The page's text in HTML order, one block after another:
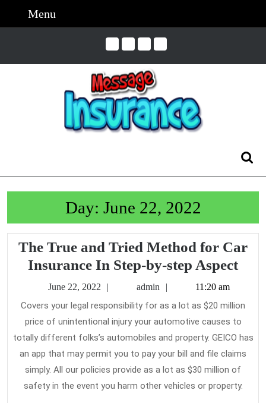
Menu
Day: June 22, 2022
The True and Tried Method for Car
Insurance In Step-by-step AspectThe
and
for
Car
June 22, 2022
22,
admin 11:20 am
Covers your legal responsibility for as a lot as $20 million
price of unintentional injury your automotive causes to
totally different folks’s automobiles and property. GEICO has
an app that may permit you to pay your bill and file claims
simply. All our policies provide as a lot as $30 million of
safety in the event you harm other vehicles or property.